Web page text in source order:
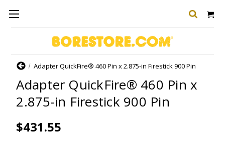
HomeAdapter QuickFire® 460 Pin x 2.875-in Firestick 900 Pin
Adapter QuickFire® 460 Pin x
2.875-in Firestick 900 Pin
$431.55